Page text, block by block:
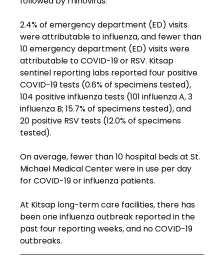
2.4% of emergency department (ED) visits
were attributable to influenza, and fewer than
10 emergency department (ED) visits were
attributable to COVID-19 or RSV. Kitsap
sentinel reporting labs reported four positive
COVID-19 tests (0.6% of specimens tested),
104 positive influenza tests (101 influenza A, 3
influenza B; 15.7% of specimens tested), and
20 positive RSV tests (12.0% of specimens
tested).
On average, fewer than 10 hospital beds at St.
Michael Medical Center were in use per day
for COVID-19 or influenza patients.
At Kitsap long-term care facilities, there has
been one influenza outbreak reported in the
past four reporting weeks, and no COVID-19
outbreaks.